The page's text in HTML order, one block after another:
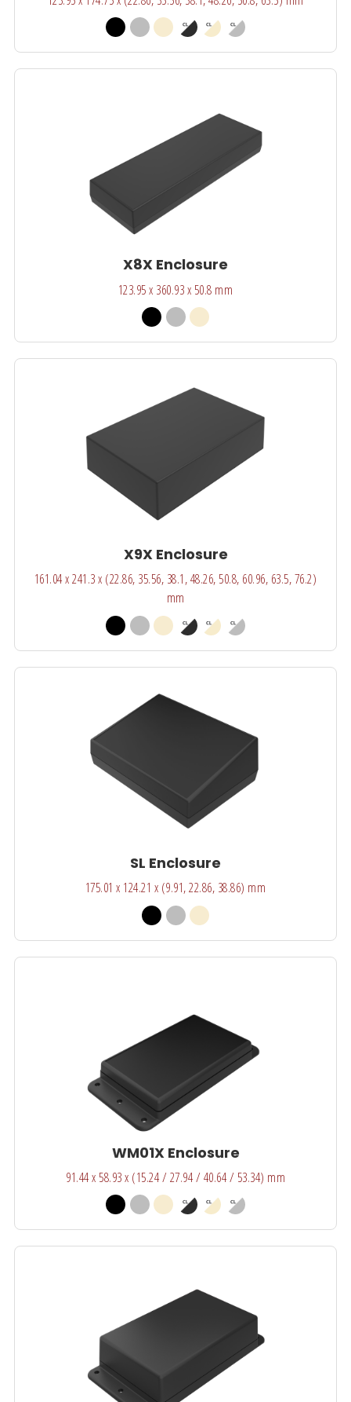
X8X Enclosure
123.95 x 360.93 x 50.8 mm
X9X Enclosure
161.04 x 241.3 x (22.86, 35.56, 38.1, 48.26, 50.8, 60.96, 63.5, 76.2)
mm
SL Enclosure
175.01 x 124.21 x (9.91, 22.86, 38.86) mm
WM01X Enclosure
91.44 x 58.93 x (15.24 / 27.94 / 40.64 / 53.34) mm